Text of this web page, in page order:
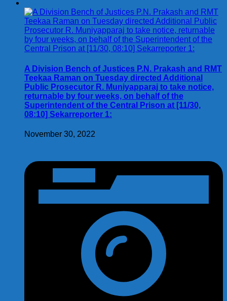
A Division Bench of Justices P.N. Prakash and RMT
Teekaa Raman on Tuesday directed Additional
Public Prosecutor R. Muniyapparaj to take notice,
returnable by four weeks, on behalf of the
Superintendent of the Central Prison at [11/30,
08:10] Sekarreporter 1:
November 30, 2022